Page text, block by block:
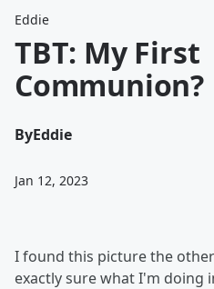
Eddie
TBT: My First
Communion?
ByEddie
Jan 12, 2023
I found this picture the
exactly sure what I'm doing